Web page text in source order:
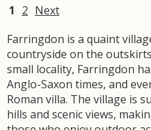
1 2 Next
Farringdon is a quaint
countryside on the
small locality, Farringdon
Anglo-Saxon times, and
Roman villa. The village is
hills and scenic views,